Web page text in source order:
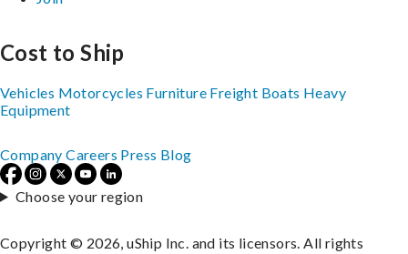
Cost to Ship
Vehicles Motorcycles Furniture Freight Boats Heavy
Equipment
Company Careers Press Blog
Choose your region
Copyright © 2026, uShip Inc. and its licensors. All rights